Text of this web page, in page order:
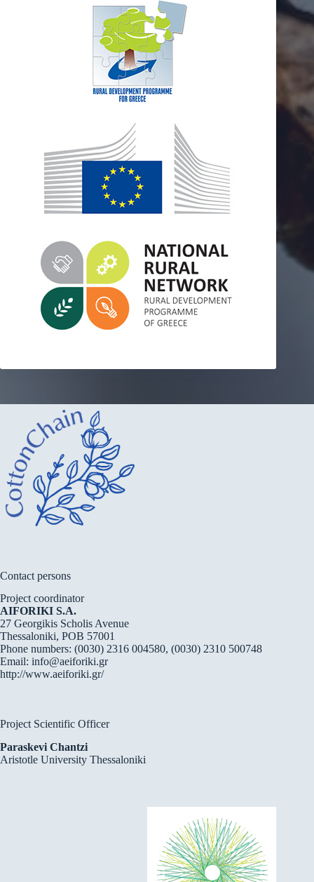
Contact persons
Project coordinator
AIFORIKI S.A.
27 Georgikis Scholis Avenue
Thessaloniki, POB 57001
Phone numbers: (0030) 2316 004580, (0030) 2310 500748
Email: info@aeiforiki.gr
http://www.aeiforiki.gr/
Project Scientific Officer
Paraskevi Chantzi
Aristotle University Thessaloniki